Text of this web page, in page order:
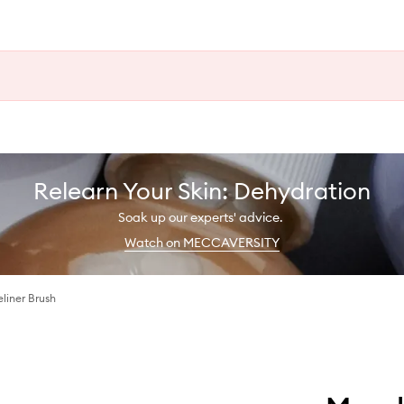
Relearn Your Skin: Dehydration
Soak up our experts' advice.
Watch on MECCAVERSITY
Brush